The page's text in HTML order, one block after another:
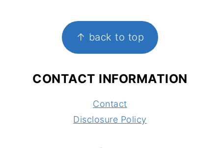
↑ back to top
CONTACT INFORMATION
Contact
Disclosure Policy